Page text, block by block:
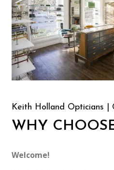
Keith Holland Opticians |
WHY
Welcome!